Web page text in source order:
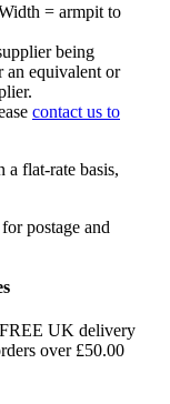
= armpit to
being
an equivalent or
contact us to
a flat-rate basis,
postage and
UK delivery
over £50.00